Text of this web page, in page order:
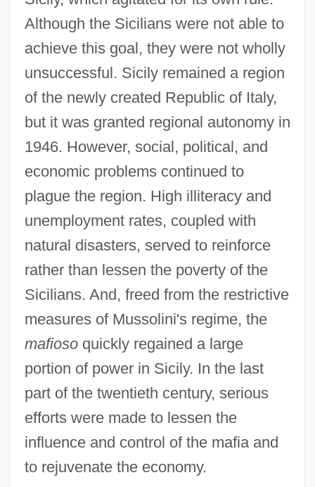
Although the Sicilians were not able to
achieve this goal, they were not wholly
unsuccessful. Sicily remained a region
of the newly created Republic of Italy,
but it was granted regional autonomy in
1946. However, social, political, and
economic problems continued to
plague the region. High illiteracy and
unemployment rates, coupled with
natural disasters, served to reinforce
rather than lessen the poverty of the
Sicilians. And, freed from the restrictive
measures of Mussolini's regime, the
mafiosoquickly regained a large
portion of power in Sicily. In the last
part of the twentieth century, serious
efforts were made to lessen the
influence and control of the mafia and
to rejuvenate the economy.